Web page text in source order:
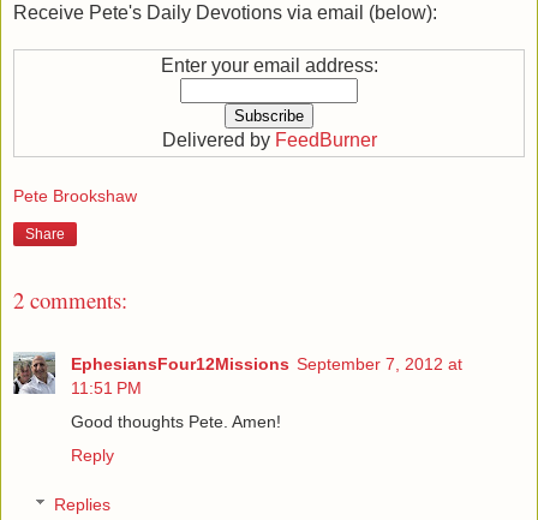
Receive Pete's Daily Devotions via email (below):
Enter your email address:
Delivered by FeedBurner
Pete Brookshaw
Share
2 comments:
EphesiansFour12Missions September 7, 2012 at
11:51 PM
Good thoughts Pete. Amen!
Reply
Replies